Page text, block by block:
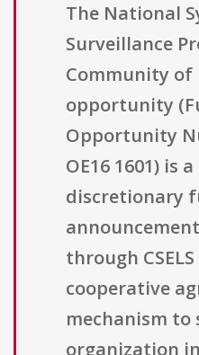
The National
Surveillance
Community of
opportunity
Opportunity
OE16 1601) is a
discretionary
through
cooperative
mechanism to
organization